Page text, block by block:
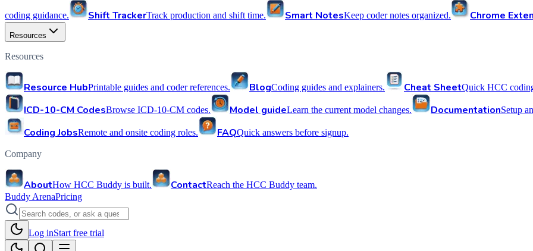
coding guidance. Shift TrackerTrack production and shift time. Smart NotesKeep coder notes organized. Chrome
Resources
Resources
Resource HubPrintable guides and coder references. BlogCoding guides and explainers. Cheat SheetQuick HCC
ICD-10-CM CodesBrowse ICD-10-CM codes. Model guideLearn the current model changes. DocumentationSetup
Coding JobsRemote and onsite coding roles. FAQQuick answers before signup.
Company
AboutHow HCC Buddy is built. ContactReach the HCC Buddy team.
Buddy ArenaPricing
Log inStart free trial